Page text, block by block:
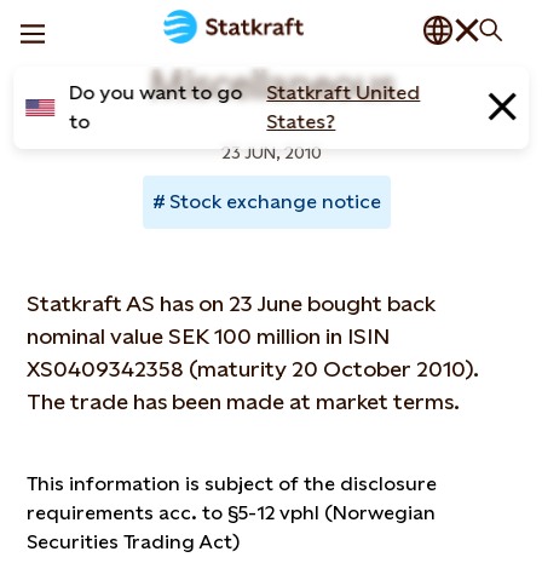
Do you want to go
to
Statkraft United
States?
Miscellaneous
23 JUN, 2010
Stock exchange notice
Statkraft AS has on 23 June bought back
nominal value SEK 100 million in ISIN
XS0409342358 (maturity 20 October 2010).
The trade has been made at market terms.
This information is subject of the disclosure
requirements acc. to §5-12 vphl (Norwegian
Securities Trading Act)